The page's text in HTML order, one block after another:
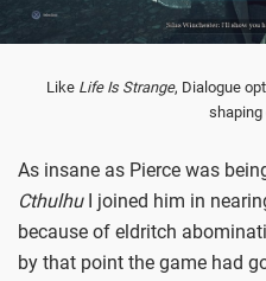
Like Life Is Strange, Dialogue
shaping
As insane as Pierce was
CthulhuI joined him in
because of eldritch
by that point the game had